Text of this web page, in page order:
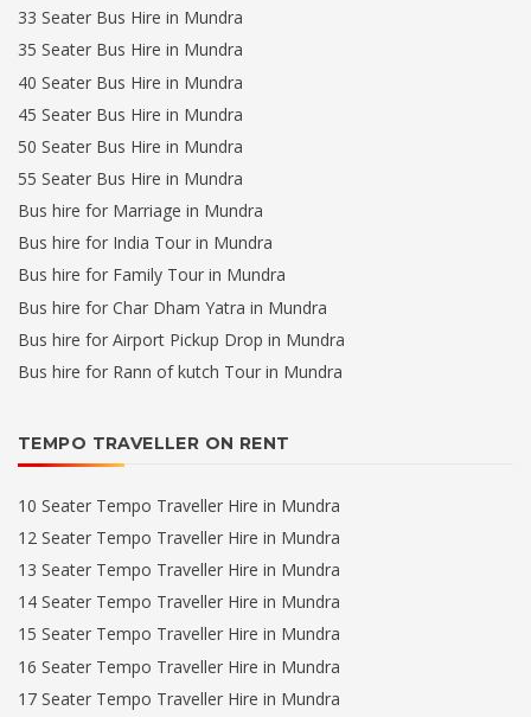
33 Seater Bus Hire in Mundra
35 Seater Bus Hire in Mundra
40 Seater Bus Hire in Mundra
45 Seater Bus Hire in Mundra
50 Seater Bus Hire in Mundra
55 Seater Bus Hire in Mundra
Bus hire for Marriage in Mundra
Bus hire for India Tour in Mundra
Bus hire for Family Tour in Mundra
Bus hire for Char Dham Yatra in Mundra
Bus hire for Airport Pickup Drop in Mundra
Bus hire for Rann of kutch Tour in Mundra
TEMPO TRAVELLER ON RENT
10 Seater Tempo Traveller Hire in Mundra
12 Seater Tempo Traveller Hire in Mundra
13 Seater Tempo Traveller Hire in Mundra
14 Seater Tempo Traveller Hire in Mundra
15 Seater Tempo Traveller Hire in Mundra
16 Seater Tempo Traveller Hire in Mundra
17 Seater Tempo Traveller Hire in Mundra